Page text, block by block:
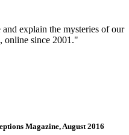
explain the mysteries of our
online since 2001."
Magazine, August 2016